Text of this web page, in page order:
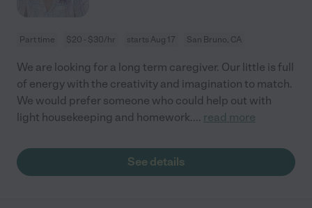
Part time $20 - $30/hr starts Aug 17 San Bruno, CA
We are looking for a long term caregiver. Our little is full
of energy with the creativity and imagination to match.
We would prefer someone who could help out with
light housekeeping and homework.... read more
See details